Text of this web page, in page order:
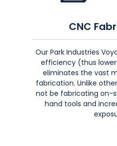
CNC
Our Park Industries
efficiency (thus
eliminates the vast
fabrication. Unlike
not be fabricating on-
hand tools and